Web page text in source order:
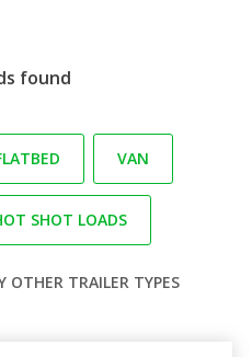
found
VAN
SHOT LOADS
OTHER TRAILER TYPES